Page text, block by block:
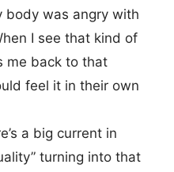
body was angry with
I see that kind of
me back to that
feel it in their own
a big current in
turning into that